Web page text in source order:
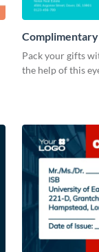
Pack your gifts
the help of this